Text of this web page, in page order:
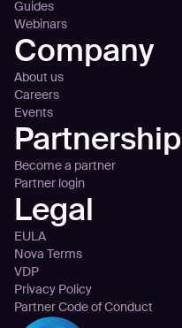
Guides
Webinars
Company
About us
Careers
Events
Partnership
Become a partner
Partner login
Legal
EULA
Nova Terms
VDP
Privacy Policy
Partner Code of Conduct